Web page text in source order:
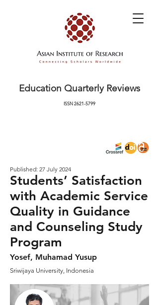
Education Quarterly Reviews
ISSN2621-5799
Published: 27 July 2024
Students’ Satisfaction
with Academic Service
Quality in Guidance
and Counseling Study
Program
Yosef, Muhamad Yusup
Sriwijaya University, Indonesia